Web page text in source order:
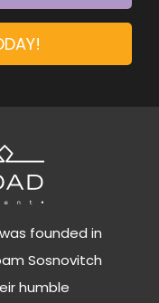
founded in
Sosnovitch
humble